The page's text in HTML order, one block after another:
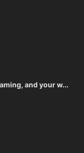
and your w...